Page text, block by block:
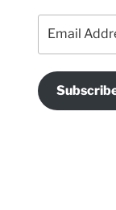
Address